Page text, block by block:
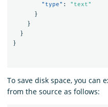
"type" :
"text"
}
}
}
}
To save disk space, you can
from the source as follows: